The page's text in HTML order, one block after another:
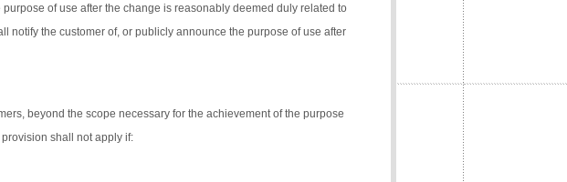
of use after the change is reasonably deemed duly related to
notify the customer of, or publicly announce the purpose of use after
beyond the scope necessary for the achievement of the purpose
shall not apply if: